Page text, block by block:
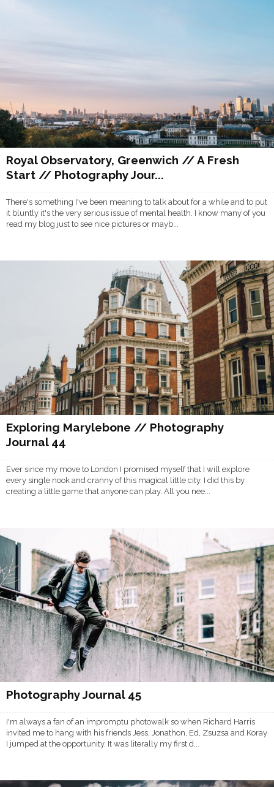
Royal Observatory, Greenwich // A Fresh
Start // Photography Jour...
There's something I've been meaning to talk about for a while and to put
it bluntly it's the very serious issue of mental health. I know many of you
read my blog just to see nice pictures or mayb...
Exploring Marylebone // Photography
Journal 44
Ever since my move to London I promised myself that I will explore
every single nook and cranny of this magical little city. I did this by
creating a little game that anyone can play. All you nee...
Photography Journal 45
I'm always a fan of an impromptu photowalk so when Richard Harris
invited me to hang with his friends Jess, Jonathon, Ed, Zsuzsa and Koray
I jumped at the opportunity. It was literally my first d...